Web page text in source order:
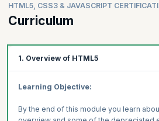
HTML5, CSS3 & JAVASCRIPT
Curriculum
1. Overview of HTML5
Learning Objective:
By the end of this module you learn